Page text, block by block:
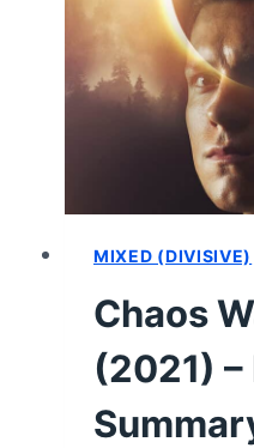
MIXED (DIVISIVE)
Chaos
(2021)